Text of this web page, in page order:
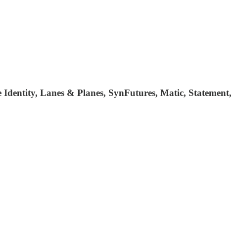
Lanes & Planes, SynFutures, Matic,